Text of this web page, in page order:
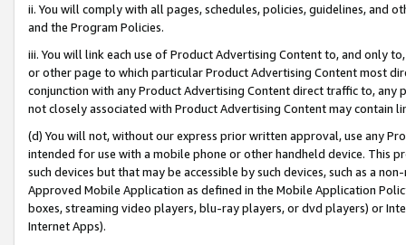
ii. You will comply with all pages, schedules, policies, guidelines, and
and the Program Policies.
iii. You will link each use of Product Advertising Content to, and only
or other page to which particular Product Advertising Content most
conjunction with any Product Advertising Content direct traffic to,
not closely associated with Product Advertising Content may contain
(d) You will not, without our express prior written approval, use any
intended for use with a mobile phone or other handheld device. This
such devices but that may be accessible by such devices, such as a
Approved Mobile Application as defined in the Mobile Application
boxes, streaming video players, blu-ray players, or dvd players) or
Internet Apps).